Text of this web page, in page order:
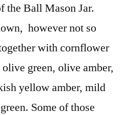
the Ball Mason Jar.
however not so
with cornflower
green, olive amber,
yellow amber, mild
Some of those